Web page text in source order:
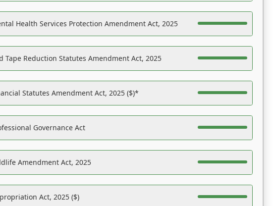
Health Services Protection Amendment Act, 2025
Tape Reduction Statutes Amendment Act, 2025
Statutes Amendment Act, 2025 ($)*
Governance Act
Amendment Act, 2025
Act, 2025 ($)